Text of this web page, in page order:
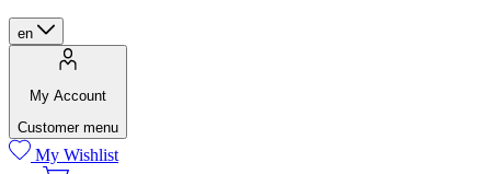
en
My Account
Customer menu
My Wishlist